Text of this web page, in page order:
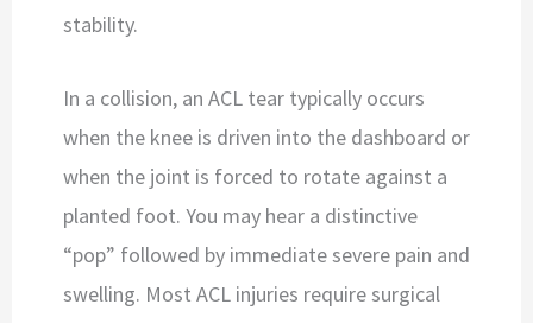
stability.
In a collision, an ACL tear typically occurs
when the knee is driven into the dashboard or
when the joint is forced to rotate against a
planted foot. You may hear a distinctive
“pop” followed by immediate severe pain and
swelling. Most ACL injuries require surgical